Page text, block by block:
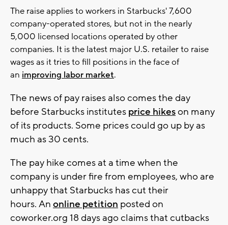
The raise applies to workers in Starbucks' 7,600
company-operated stores, but not in the nearly
5,000 licensed locations operated by other
companies. It is the latest major U.S. retailer to raise
wages as it tries to fill positions in the face of
an improving labor market.
The news of pay raises also comes the day
before Starbucks institutes price hikeson many
of its products. Some prices could go up by as
much as 30 cents.
The pay hike comes at a time when the
company is under fire from employees, who are
unhappy that Starbucks has cut their
hours. An online petition posted on
coworker.org 18 days ago claims that cutbacks